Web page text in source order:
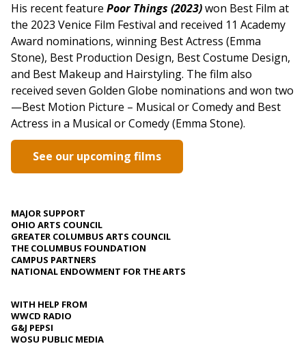
His recent feature Poor Things (2023)won Best Film at
the 2023 Venice Film Festival and received 11 Academy
Award nominations, winning Best Actress (Emma
Stone), Best Production Design, Best Costume Design,
and Best Makeup and Hairstyling. The film also
received seven Golden Globe nominations and won two
—Best Motion Picture – Musical or Comedy and Best
Actress in a Musical or Comedy (Emma Stone).
See our upcoming films
MAJOR SUPPORT
OHIO ARTS COUNCIL
GREATER COLUMBUS ARTS COUNCIL
THE COLUMBUS FOUNDATION
CAMPUS PARTNERS
NATIONAL ENDOWMENT FOR THE ARTS
WITH HELP FROM
WWCD RADIO
G&J PEPSI
WOSU PUBLIC MEDIA